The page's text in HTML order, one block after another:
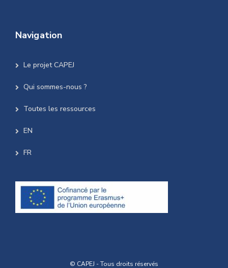
Navigation
Le projet CAPEJ
Qui sommes-nous ?
Toutes les ressources
EN
FR
© CAPEJ - Tous droits réservés